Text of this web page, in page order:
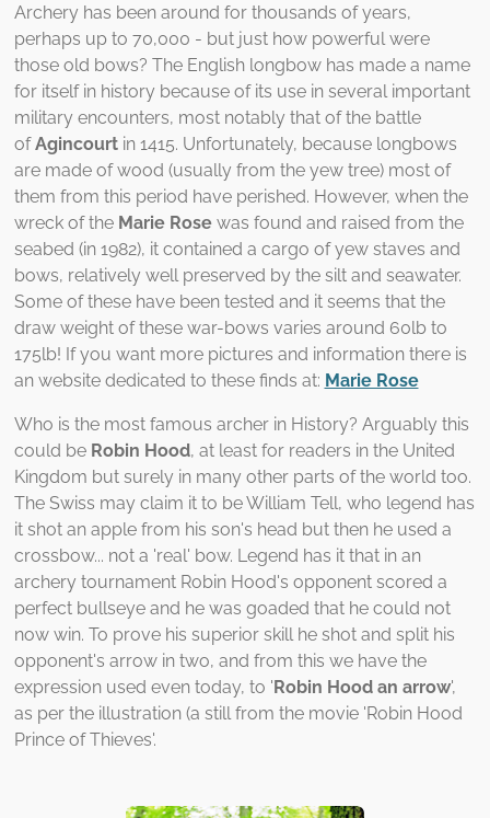
Archery has been around for thousands of years,
perhaps up to 70,000 - but just how powerful were
those old bows? The English longbow has made a name
for itself in history because of its use in several important
military encounters, most notably that of the battle
ofAgincourtin 1415. Unfortunately, because longbows
are made of wood (usually from the yew tree) most of
them from this period have perished. However, when the
wreck of the Marie Rosewas found and raised from the
seabed (in 1982), it contained a cargo of yew staves and
bows, relatively well preserved by the silt and seawater.
Some of these have been tested and it seems that the
draw weight of these war-bows varies around 60lb to
175lb! If you want more pictures and information there is
an website dedicated to these finds at: Marie Rose
Who is the most famous archer in History? Arguably this
could be Robin Hood, at least for readers in the United
Kingdom but surely in many other parts of the world too.
The Swiss may claim it to be William Tell, who legend has
it shot an apple from his son's head but then he used a
crossbow... not a 'real' bow. Legend has it that in an
archery tournament Robin Hood's opponent scored a
perfect bullseye and he was goaded that he could not
now win. To prove his superior skill he shot and split his
opponent's arrow in two, and from this we have the
expression used even today, to 'Robin Hood an arrow',
as per the illustration (a still from the movie 'Robin Hood
Prince of Thieves'.